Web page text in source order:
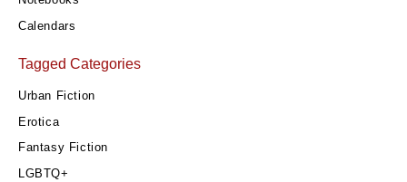
Calendars
Tagged Categories
Urban Fiction
Erotica
Fantasy Fiction
LGBTQ+